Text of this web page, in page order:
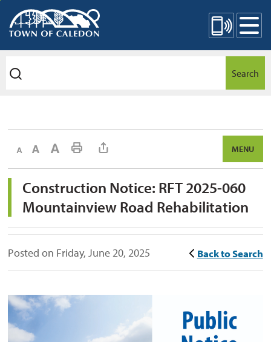
to
Content
Mobile Site Menu
Search
Decrease text sizeDefault text sizeIncrease text size Print This Page MENU
Construction Notice: RFT 2025-060
Mountainview Road Rehabilitation
Posted on Friday, June 20, 2025 Back to Search